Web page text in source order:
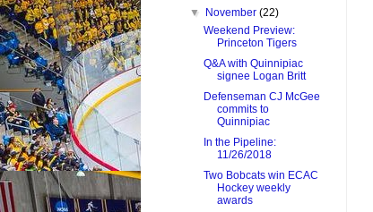
▼
November(22)
Weekend Preview:
Princeton Tigers
Q&A with Quinnipiac
signee Logan Britt
Defenseman CJ McGee
commits to
Quinnipiac
In the Pipeline:
11/26/2018
Two Bobcats win ECAC
Hockey weekly
awards